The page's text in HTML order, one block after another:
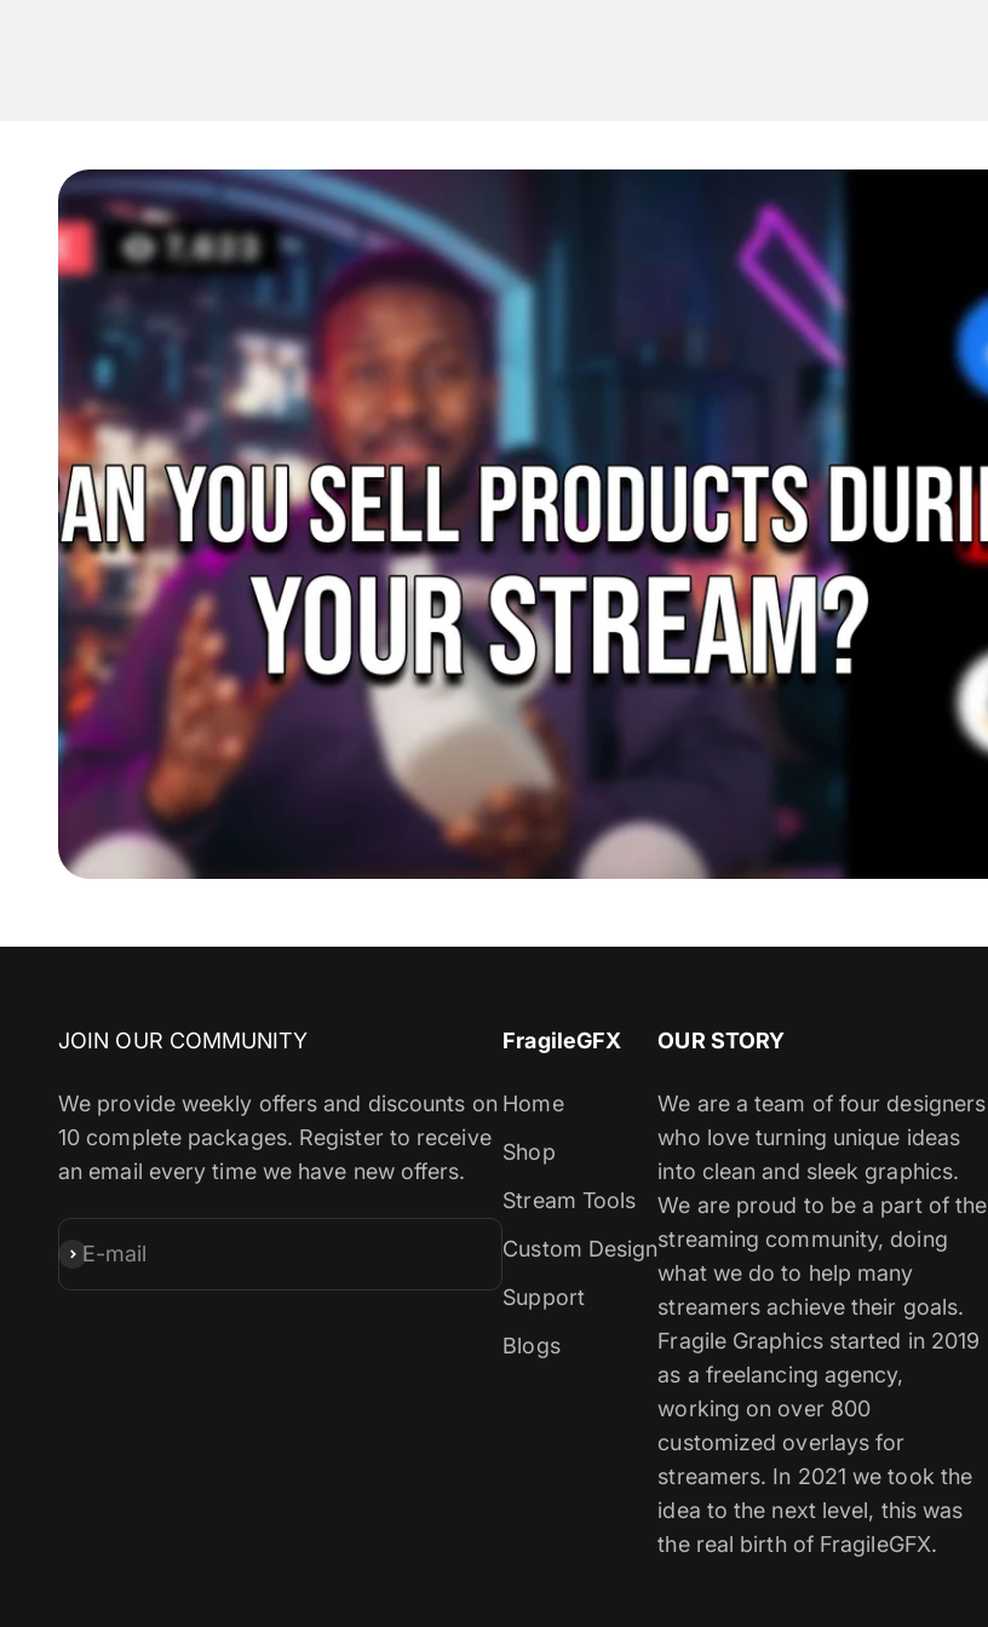
JOIN OUR COMMUNITY
We provide weekly offers and discounts on
10 complete packages. Register to receive
an email every time we have new offers.
E-mail
Subscribe
FragileGFX
Home
Shop
Stream Tools
Custom Design
Support
Blogs
OUR STORY
We are a team of four designers
who love turning unique ideas
into clean and sleek graphics.
We are proud to be a part of the
streaming community, doing
what we do to help many
streamers achieve their goals.
Fragile Graphics started in 2019
as a freelancing agency,
working on over 800
customized overlays for
streamers. In 2021 we took the
idea to the next level, this was
the real birth of FragileGFX.